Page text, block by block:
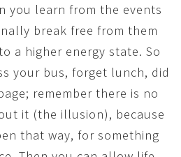
you learn from the events
break free from them
a higher energy state. So
your bus, forget lunch, did
remember there is no
it (the illusion), because
that way, for something